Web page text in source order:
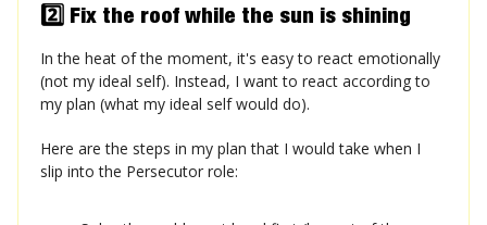
2️⃣ Fix the roof while the sun is shining
In the heat of the moment, it's easy to react emotionally
(not my ideal self). Instead, I want to react according to
my plan (what my ideal self would do).
Here are the steps in my plan that I would take when I
slip into the Persecutor role: